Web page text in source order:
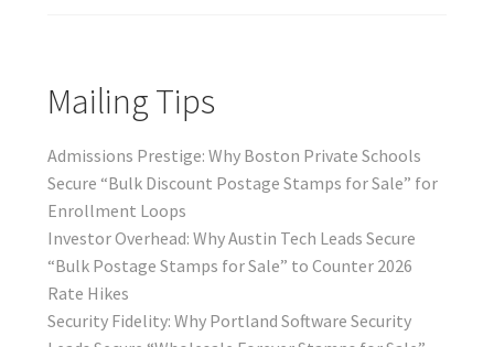
Mailing Tips
Admissions Prestige: Why Boston Private Schools
Secure “Bulk Discount Postage Stamps for Sale” for
Enrollment Loops
Investor Overhead: Why Austin Tech Leads Secure
“Bulk Postage Stamps for Sale” to Counter 2026
Rate Hikes
Security Fidelity: Why Portland Software Security